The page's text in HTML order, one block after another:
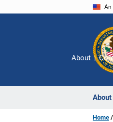
An
About
Home